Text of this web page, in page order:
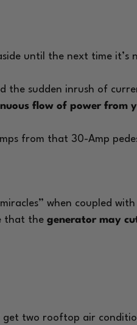
until the next time it’s
the sudden inrush of
flow of power from
from that 30-Amp
when coupled
that the generator may
get two rooftop air